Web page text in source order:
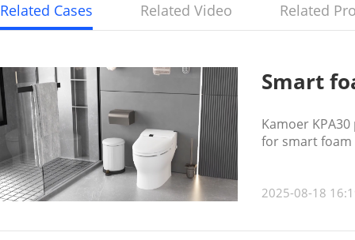
Related Cases Related Video Related
Smart
Kamoer
for smart
2025-08-18